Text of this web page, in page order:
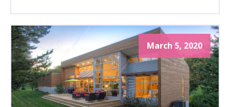
March 5, 2020